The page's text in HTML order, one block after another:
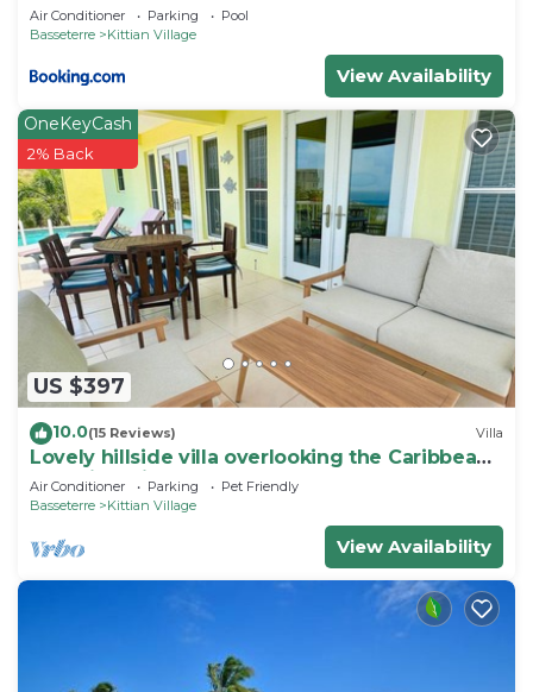
need and a location that makes this a great choice
to stay in Kittian Village. Enjoy your stay in Kittian
Village at this Resort.
Air Conditioner Parking
Pool
Basseterre
Kittian Village
View Availability
US $397
OneKeyCash
2% Back
10.0(15 Reviews) Villa
Lovely hillside villa overlooking the Caribbean
Sea with private plunge pool.
Air Conditioner Parking
Pet Friendly
Basseterre
Kittian Village
View Availability